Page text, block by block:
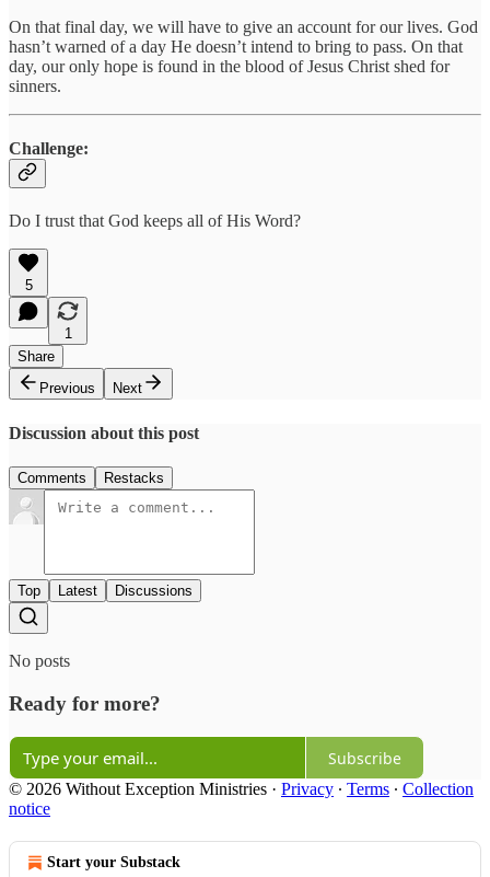
On that final day, we will have to give an account for our lives. God
hasn’t warned of a day He doesn’t intend to bring to pass. On that
day, our only hope is found in the blood of Jesus Christ shed for
sinners.
Challenge:
Do I trust that God keeps all of His Word?
5
1
Share
Previous
Next
Discussion about this post
Comments Restacks
Top Latest Discussions
No posts
Ready for more?
Subscribe
© 2026 Without Exception Ministries · Privacy ∙ Terms ∙ Collection
notice
Start your Substack